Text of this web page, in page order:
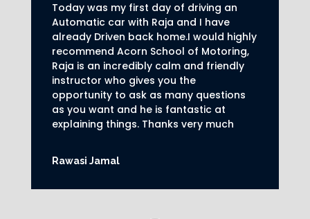
Today was my first day of driving an
Automatic car with Raja and I have
already Driven back home.I would highly
recommend Acorn School of Motoring,
Raja is an incredibly calm and friendly
instructor who gives you the
opportunity to ask as many questions
as you want and he is fantastic at
explaining things. Thanks very much
Rawasi Jamal